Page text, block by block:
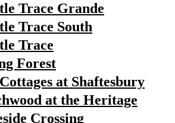
Trace Grande
Trace South
Trace
Forest
at Shaftesbury
at the Heritage
Crossing